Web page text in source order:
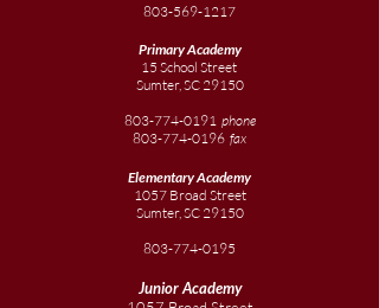
803-569-1217
Primary Academy
15 School Street
Sumter, SC 29150
803-774-0191 phone
803-774-0196 fax
ElementaryAcademy
1057 Broad Street
Sumter, SC 29150
803-774-0195
JuniorAcademy